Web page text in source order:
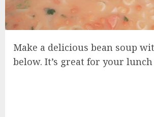
Make a delicious bean soup
below. It’s great for your